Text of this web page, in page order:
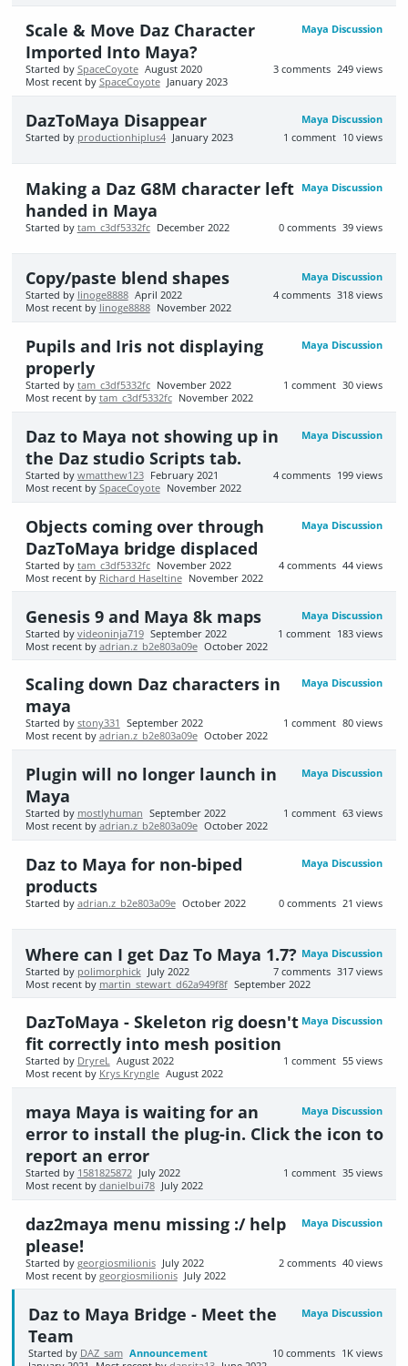
Maya Discussion
Scale & Move Daz Character
Imported Into Maya?
249 views
3 comments
Started by SpaceCoyote August 2020
Most recent by SpaceCoyote January 2023
Maya Discussion
DazToMaya Disappear
10 views
1 comment
Started by productionhiplus4 January 2023
Maya Discussion
Making a Daz G8M character left
handed in Maya
39 views
0 comments
Started by tam_c3df5332fc December 2022
Maya Discussion
Copy/paste blend shapes
318 views
4 comments
Started by linoge8888 April 2022
Most recent by linoge8888 November 2022
Maya Discussion
Pupils and Iris not displaying
properly
30 views
1 comment
Started by tam_c3df5332fc November 2022
Most recent by tam_c3df5332fc November 2022
Maya Discussion
Daz to Maya not showing up in
the Daz studio Scripts tab.
199 views
4 comments
Started by wmatthew123 February 2021
Most recent by SpaceCoyote November 2022
Maya Discussion
Objects coming over through
DazToMaya bridge displaced
44 views
4 comments
Started by tam_c3df5332fc November 2022
Most recent by Richard Haseltine November 2022
Maya Discussion
Genesis 9 and Maya 8k maps
183 views
1 comment
Started by videoninja719 September 2022
Most recent by adrian.z_b2e803a09e October 2022
Maya Discussion
Scaling down Daz characters in
maya
80 views
1 comment
Started by stony331
September 2022
Most recent by adrian.z_b2e803a09e October 2022
Maya Discussion
Plugin will no longer launch in
Maya
63 views
1 comment
Started by mostlyhuman September 2022
Most recent by adrian.z_b2e803a09e October 2022
Maya Discussion
Daz to Maya for non-biped
products
21 views
0 comments
Started by adrian.z_b2e803a09e October 2022
Maya Discussion
Where can I get Daz To Maya 1.7?
317 views
7 comments
Started by polimorphick
July 2022
Most recent by martin_stewart_d62a949f8f September 2022
Maya Discussion
DazToMaya - Skeleton rig doesn't
fit correctly into mesh position
55 views
1 comment
Started by DryreL August 2022
Most recent by Krys Kryngle August 2022
Maya Discussion
maya Maya is waiting for an
error to install the plug-in. Click the icon to
report an error
35 views
1 comment
Started by 1581825872 July 2022
Most recent by danielbui78 July 2022
Maya Discussion
daz2maya menu missing :/ help
please!
40 views
2 comments
Started by georgiosmilionis July 2022
Most recent by georgiosmilionis July 2022
Maya Discussion
Daz to Maya Bridge - Meet the
Team
Announcement 1K views
10 comments
Started by DAZ_sam